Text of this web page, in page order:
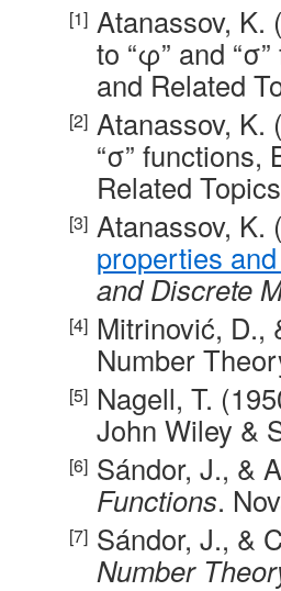
Atanassov, K.
to “φ” and
and Related
Atanassov, K.
“σ” functions,
Related
Atanassov, K.
properties
and Discrete
Mitrinović, D.,
Number
Nagell, T.
John Wiley &
Sándor, J., &
Functions.
Sándor, J., &
Number